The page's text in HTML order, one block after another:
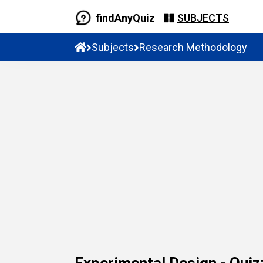
findAnyQuiz SUBJECTS
Subjects Research Methodology